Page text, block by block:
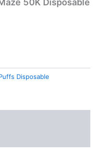
Disposable